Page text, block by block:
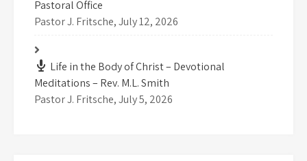
Pastoral Office
Pastor J. Fritsche,July 12, 2026
Life in the Body of Christ – Devotional
Meditations – Rev. M.L. Smith
Pastor J. Fritsche,July 5, 2026